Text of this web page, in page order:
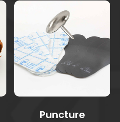
Puncture